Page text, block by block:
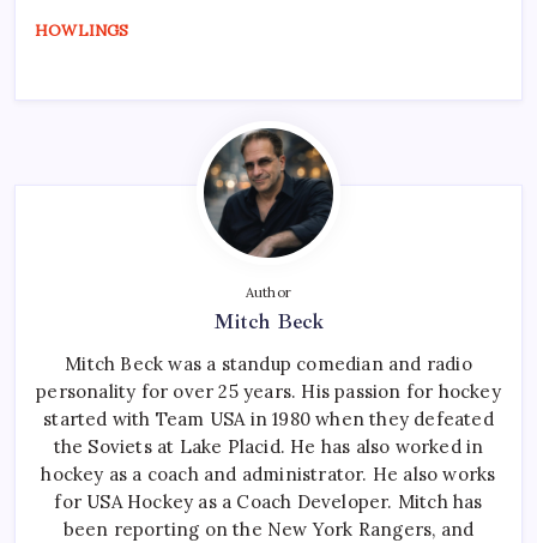
HOWLINGS
Author
Mitch Beck
Mitch Beck was a standup comedian and radio
personality for over 25 years. His passion for hockey
started with Team USA in 1980 when they defeated
the Soviets at Lake Placid. He has also worked in
hockey as a coach and administrator. He also works
for USA Hockey as a Coach Developer. Mitch has
been reporting on the New York Rangers, and